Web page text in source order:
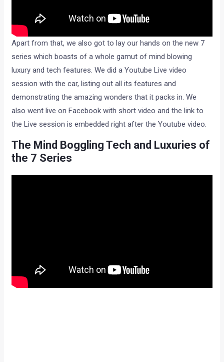
Apart from that, we also got to lay our hands on the new 7
series which boasts of a whole gamut of mind blowing
luxury and tech features. We did a Youtube Live video
session with the car, listing out all its features and
demonstrating the amazing wonders that it packs in. We
also went live on Facebook with short video and the link to
the Live session is embedded right after the Youtube video.
The Mind Boggling Tech and Luxuries of
the 7 Series